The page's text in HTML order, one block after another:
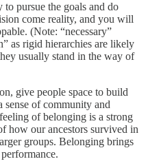
pursue the goals and do
come reality, and you will
(Note: “necessary”
as rigid hierarchies are likely
usually stand in the way of
give people space to build
sense of community and
of belonging is a strong
how our ancestors survived in
groups. Belonging brings